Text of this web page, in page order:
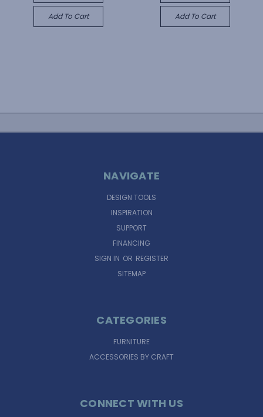
Add To Cart Add To Cart
NAVIGATE
DESIGN TOOLS
INSPIRATION
SUPPORT
FINANCING
SIGN IN OR REGISTER
SITEMAP
CATEGORIES
FURNITURE
ACCESSORIES BY CRAFT
CONNECT WITH US